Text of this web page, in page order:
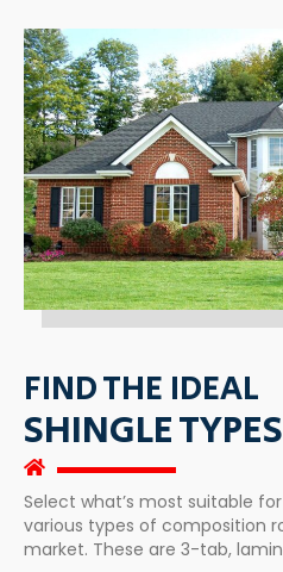
FIND THE IDEAL
SHINGLE TYPES
Select what’s most suitable
various types of composition
market. These are 3-tab,